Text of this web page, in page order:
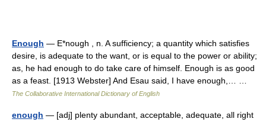
Enough — E*nough , n. A sufficiency; a quantity which satisfies
desire, is adequate to the want, or is equal to the power or ability;
as, he had enough to do take care of himself. Enough is as good
as a feast. [1913 Webster] And Esau said, I have enough,… …
The Collaborative International Dictionary of English
enough — [adj] plenty abundant, acceptable, adequate, all right